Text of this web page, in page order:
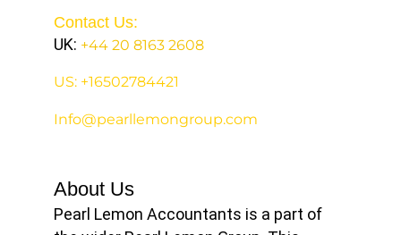
Contact Us:
UK: +44 20 8163 2608
US: +16502784421
Info@pearllemongroup.com
About Us
Pearl Lemon Accountants is a part of